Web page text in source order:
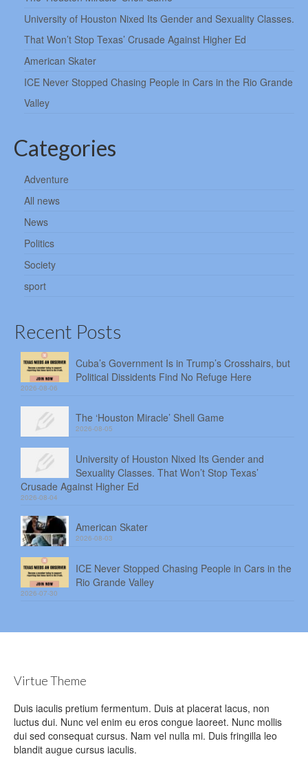
University of Houston Nixed Its Gender and Sexuality Classes.
That Won’t Stop Texas’ Crusade Against Higher Ed
American Skater
ICE Never Stopped Chasing People in Cars in the Rio Grande
Valley
Categories
Adventure
All news
News
Politics
Society
sport
Recent Posts
Cuba’s Government Is in Trump’s Crosshairs, but
Political Dissidents Find No Refuge Here
2026-08-06
The ‘Houston Miracle’ Shell Game
2026-08-05
University of Houston Nixed Its Gender and
Sexuality Classes. That Won’t Stop Texas’
Crusade Against Higher Ed
2026-08-04
American Skater
2026-08-03
ICE Never Stopped Chasing People in Cars in the
Rio Grande Valley
2026-07-30
Virtue Theme
Duis iaculis pretium fermentum. Duis at placerat lacus, non
luctus dui. Nunc vel enim eu eros congue laoreet. Nunc mollis
dui sed consequat cursus. Nam vel nulla mi. Duis fringilla leo
blandit augue cursus iaculis.